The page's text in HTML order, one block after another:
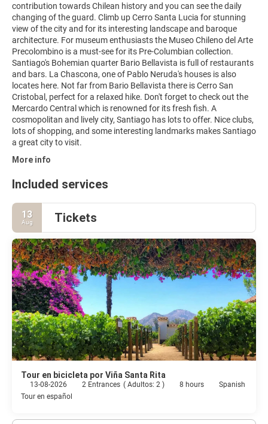
contribution towards Chilean history and you can see the daily
changing of the guard. Climb up Cerro Santa Lucia for stunning
view of the city and for its interesting landscape and baroque
architecture. For museum enthusiasts the Museo Chileno del Arte
Precolombino is a must-see for its Pre-Columbian collection.
Santiago's Bohemian quarter Bario Bellavista is full of restaurants
and bars. La Chascona, one of Pablo Neruda's houses is also
locates here. Not far from Bario Bellavista there is Cerro San
Cristobal, perfect for a relaxed hike. Don't forget to check out the
Mercardo Central which is renowned for its fresh fish. A
cosmopolitan and lively city, Santiago has lots to offer. Nice clubs,
lots of shopping, and some interesting landmarks makes Santiago
a great city to visit.
More info
Included services
13
Aug Tickets
Tour en bicicleta por Viña Santa Rita
13-08-2026 2 Entrances ( Adultos: 2 ) 8 hours
Spanish
Tour en español